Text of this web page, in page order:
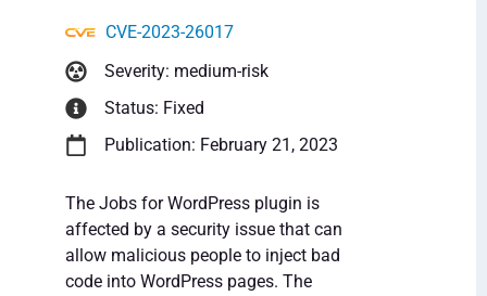
CVE-2023-26017
Severity: medium-risk
Status: Fixed
Publication: February 21, 2023
The Jobs for WordPress plugin is
affected by a security issue that can
allow malicious people to inject bad
code into WordPress pages. The